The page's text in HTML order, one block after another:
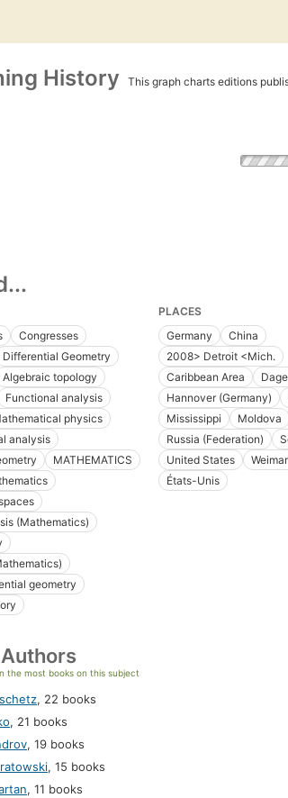
History This graph charts editions
Congresses
Differential Geometry
Algebraic topology
Functional analysis
physics
analysis
MATHEMATICS
(Mathematics)
geometry
PLACES
Germany
China
2008> Detroit <Mich.
Caribbean Area
Hannover (Germany)
Mississippi
Moldova
Russia (Federation)
United States
États-Unis
the most books on this subject
, 22 books
, 21 books
, 19 books
, 15 books
, 11 books